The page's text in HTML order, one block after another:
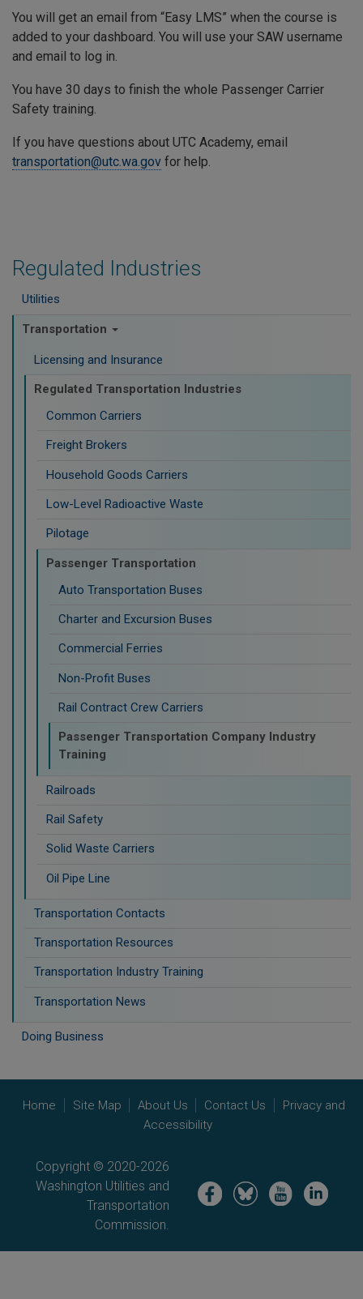
Regulated Industries
Utilities
Transportation
Licensing and Insurance
Regulated Transportation Industries
Common Carriers
Freight Brokers
Household Goods Carriers
Low-Level Radioactive Waste
Pilotage
Passenger Transportation
Auto Transportation Buses
Charter and Excursion Buses
Commercial Ferries
Non-Profit Buses
Rail Contract Crew Carriers
Passenger Transportation Company Industry
Training
Railroads
Rail Safety
Solid Waste Carriers
Oil Pipe Line
Transportation Contacts
Transportation Resources
Transportation Industry Training
Transportation News
Doing Business
You will get an email from “Easy LMS” when the course is
added to your dashboard. You will use your SAW username
and email to log in.
You have 30 days to finish the whole Passenger Carrier
Safety training.
If you have questions about UTC Academy, email
transportation@utc.wa.gov for help.
Home Site Map About Us Contact Us
Privacy and
Accessibility
Copyright © 2020-2026
Washington Utilities and
Transportation
Commission.
Image Image Image Image